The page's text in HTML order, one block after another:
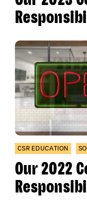
CSR EDUCATION
Our 2022